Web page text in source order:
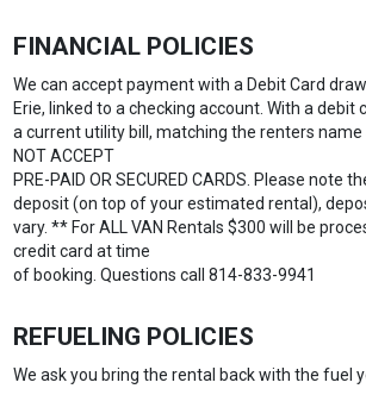
FINANCIAL POLICIES
We can accept payment with a Debit Card
Erie, linked to a checking account. With a debit
a current utility bill, matching the renters name
NOT ACCEPT
PRE-PAID OR SECURED CARDS. Please note
deposit (on top of your estimated rental),
vary. ** For ALL VAN Rentals $300 will be
credit card at time
of booking. Questions call 814-833-9941
REFUELING POLICIES
We ask you bring the rental back with the fuel